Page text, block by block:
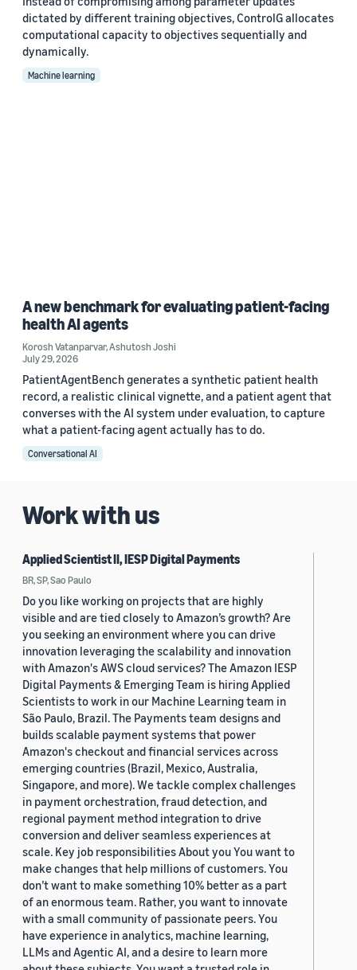
dictated by different training objectives, ControlG allocates
computational capacity to objectives sequentially and
dynamically.
Machine learning
A new benchmark for evaluating patient-facing
health AI agents
Korosh Vatanparvar,Ashutosh Joshi
July 29, 2026
PatientAgentBench generates a synthetic patient health
record, a realistic clinical vignette, and a patient agent that
converses with the AI system under evaluation, to capture
what a patient-facing agent actually has to do.
Conversational AI
Work with us
Applied Scientist II, IESP Digital Payments
BR, SP, Sao Paulo
Do you like working on projects that are highly
visible and are tied closely to Amazon’s growth? Are
you seeking an environment where you can drive
innovation leveraging the scalability and innovation
with Amazon's AWS cloud services? The Amazon IESP
Digital Payments & Emerging Team is hiring Applied
Scientists to work in our Machine Learning team in
São Paulo, Brazil. The Payments team designs and
builds scalable payment systems that power
Amazon's checkout and financial services across
emerging countries (Brazil, Mexico, Australia,
Singapore, and more). We tackle complex challenges
in payment orchestration, fraud detection, and
regional payment method integration to drive
conversion and deliver seamless experiences at
scale. Key job responsibilities About you You want to
make changes that help millions of customers. You
don’t want to make something 10% better as a part
of an enormous team. Rather, you want to innovate
with a small community of passionate peers. You
have experience in analytics, machine learning,
LLMs and Agentic AI, and a desire to learn more